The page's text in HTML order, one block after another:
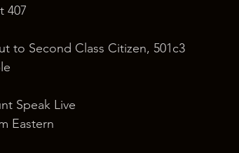
407
to Second Class Citizen, 501c3
Speak Live
Eastern